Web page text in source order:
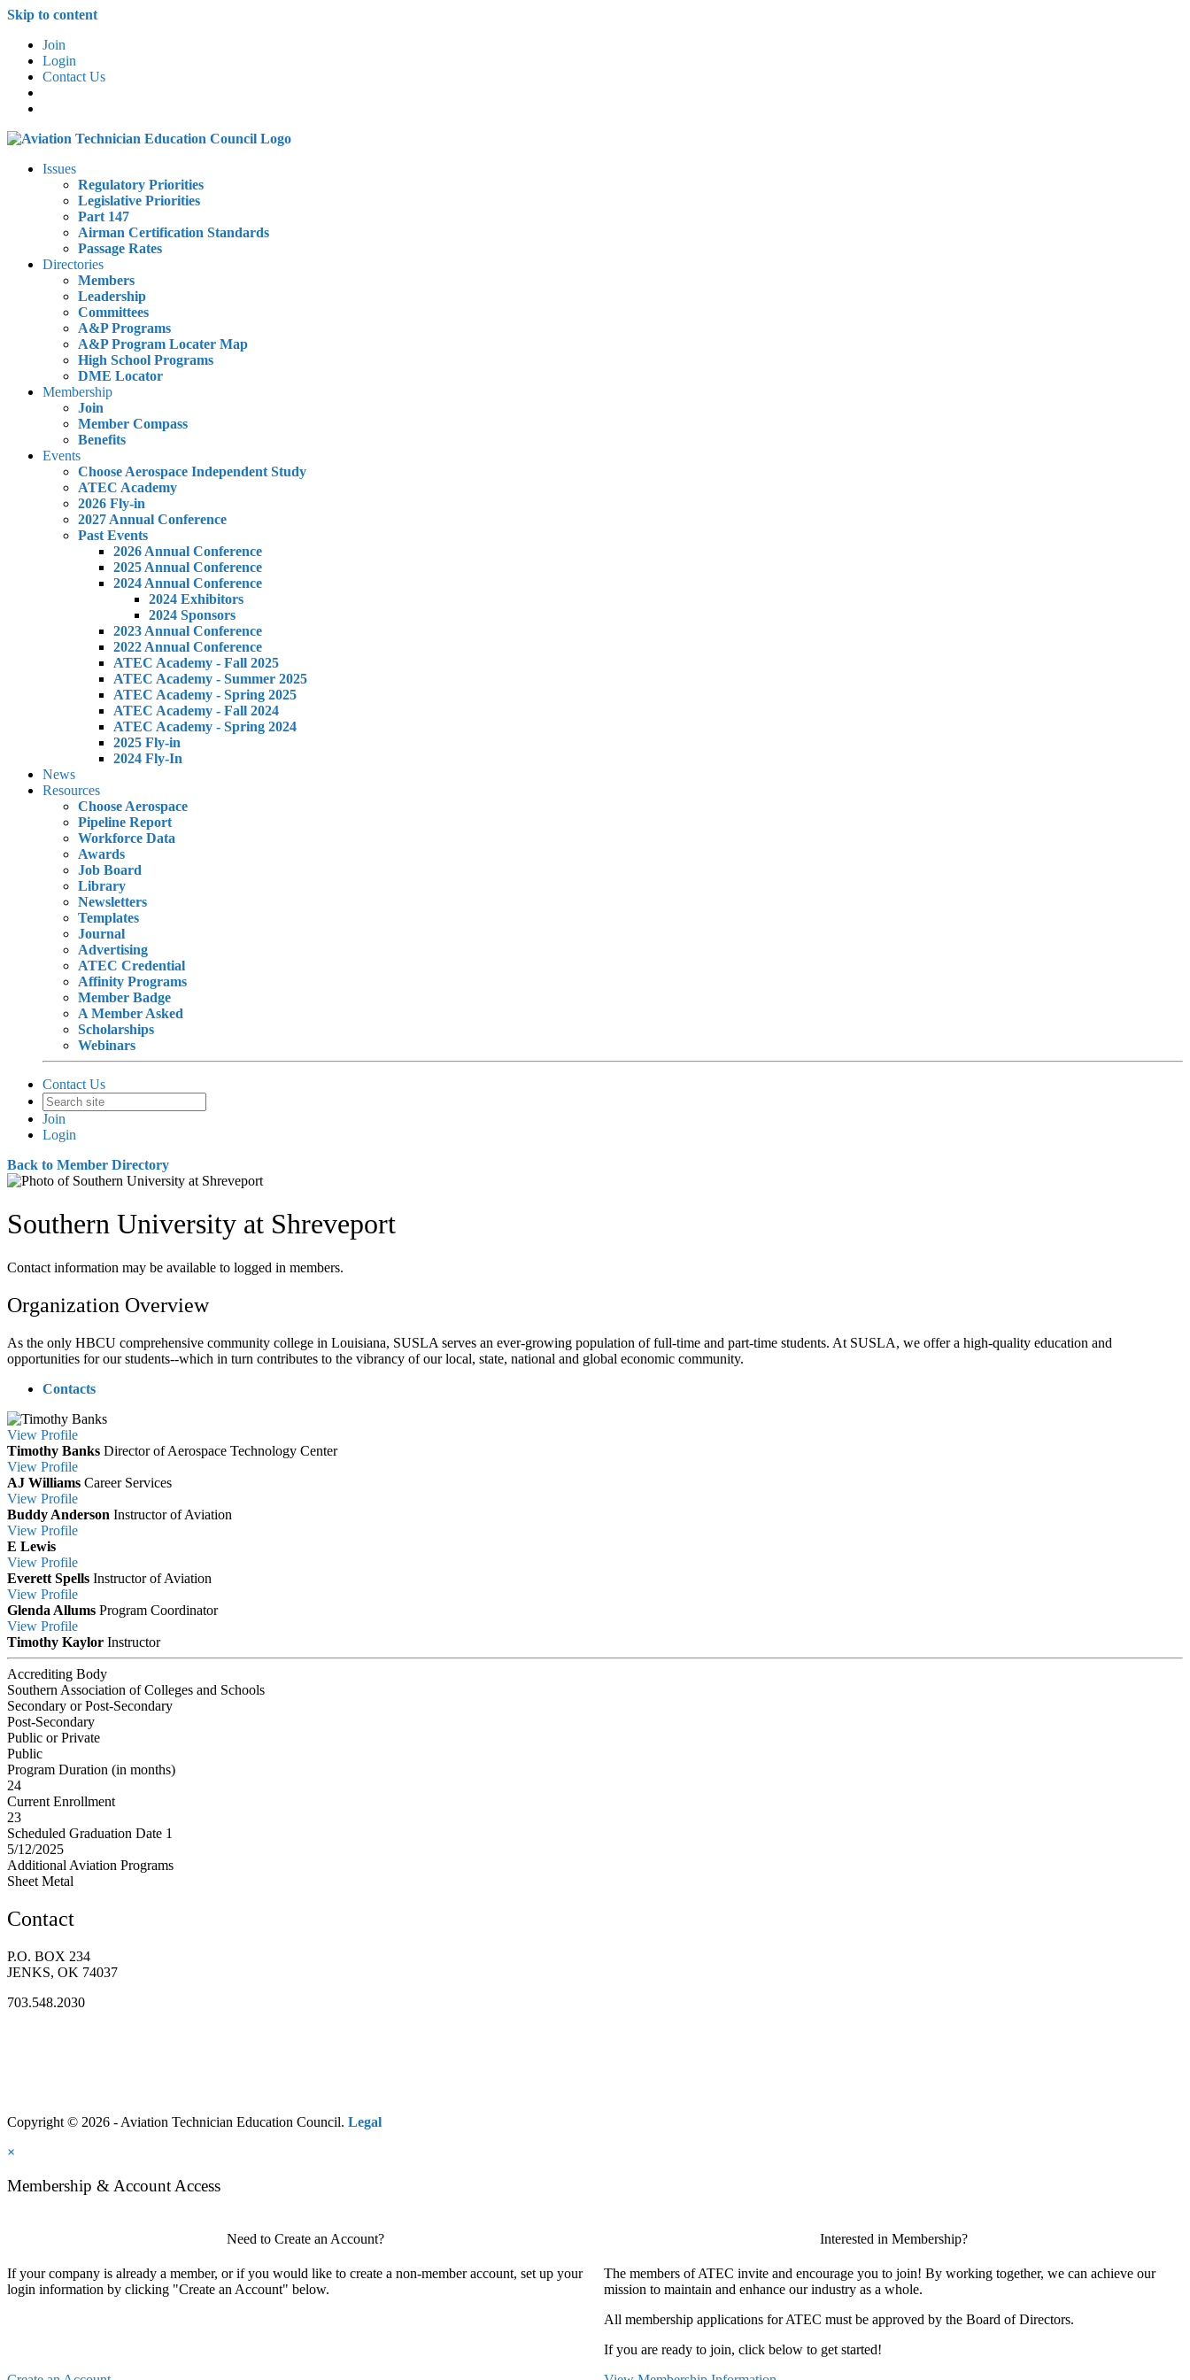
Skip to content
Join
Login
Contact Us
Issues
Regulatory Priorities
Legislative Priorities
Part 147
Airman Certification Standards
Passage Rates
Directories
Members
Leadership
Committees
A&P Programs
A&P Program Locater Map
High School Programs
DME Locator
Membership
Join
Member Compass
Benefits
Events
Choose Aerospace Independent Study
ATEC Academy
2026 Fly-in
2027 Annual Conference
Past Events
2026 Annual Conference
2025 Annual Conference
2024 Annual Conference
2024 Exhibitors
2024 Sponsors
2023 Annual Conference
2022 Annual Conference
ATEC Academy - Fall 2025
ATEC Academy - Summer 2025
ATEC Academy - Spring 2025
ATEC Academy - Fall 2024
ATEC Academy - Spring 2024
2025 Fly-in
2024 Fly-In
News
Resources
Choose Aerospace
Pipeline Report
Workforce Data
Awards
Job Board
Library
Newsletters
Templates
Journal
Advertising
ATEC Credential
Affinity Programs
Member Badge
A Member Asked
Scholarships
Webinars
Contact Us
Join
Login
Back to Member Directory
Southern University at Shreveport
Contact information may be available to logged in members.
Organization Overview
As the only HBCU comprehensive community college in Louisiana, SUSLA serves an ever-growing population of full-time and part-time students. At SUSLA, we offer a high-quality education and
opportunities for our students--which in turn contributes to the vibrancy of our local, state, national and global economic community.
Contacts
View Profile
Timothy Banks Director of Aerospace Technology Center
View Profile
AJ Williams Career Services
View Profile
Buddy Anderson Instructor of Aviation
View Profile
E Lewis
View Profile
Everett Spells Instructor of Aviation
View Profile
Glenda Allums Program Coordinator
View Profile
Timothy Kaylor Instructor
Accrediting Body
Southern Association of Colleges and Schools
Secondary or Post-Secondary
Post-Secondary
Public or Private
Public
Program Duration (in months)
24
Current Enrollment
23
Scheduled Graduation Date 1
5/12/2025
Additional Aviation Programs
Sheet Metal
Contact
P.O. BOX 234
JENKS, OK 74037
703.548.2030
Copyright © 2026 - Aviation Technician Education Council. Legal
×
Membership & Account Access
Need to Create an Account?
If your company is already a member, or if you would like to create a non-member account, set up your
login information by clicking "Create an Account" below.
Interested in Membership?
The members of ATEC invite and encourage you to join! By working together, we can achieve our
mission to maintain and enhance our industry as a whole.
All membership applications for ATEC must be approved by the Board of Directors.
If you are ready to join, click below to get started!